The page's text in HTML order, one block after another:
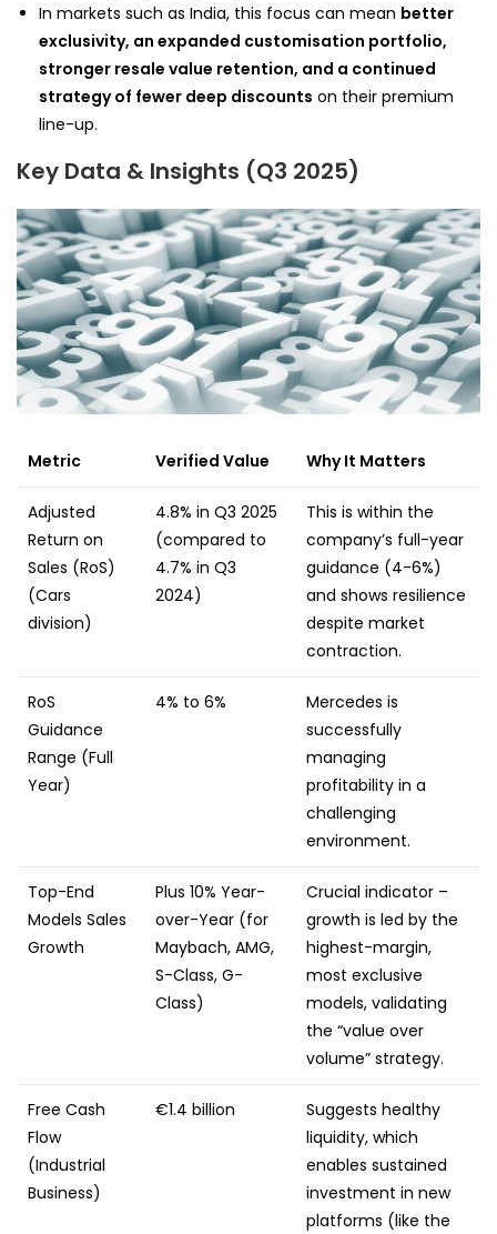
In markets such as India, this focus can mean better
exclusivity, an expanded customisation portfolio,
stronger resale value retention, and a continued
strategy of fewer deep discounts on their premium
line-up.
Key Data & Insights (Q3 2025)
Metric Verified Value Why It Matters
Adjusted
Return on
Sales (RoS)
(Cars
division)
4.8% in Q3 2025
(compared to
4.7% in Q3
2024)
This is within the
company’s full-year
guidance (4-6%)
and shows resilience
despite market
contraction.
RoS
Guidance
Range (Full
Year)
4% to 6%
Mercedes is
successfully
managing
profitability in a
challenging
environment.
Top-End
Models Sales
Growth
Plus 10% Year-
over-Year (for
Maybach, AMG,
S-Class, G-
Class)
Crucial indicator –
growth is led by the
highest-margin,
most exclusive
models, validating
the “value over
volume” strategy.
Free Cash
Flow
(Industrial
Business)
€1.4 billion
Suggests healthy
liquidity, which
enables sustained
investment in new
platforms (like the